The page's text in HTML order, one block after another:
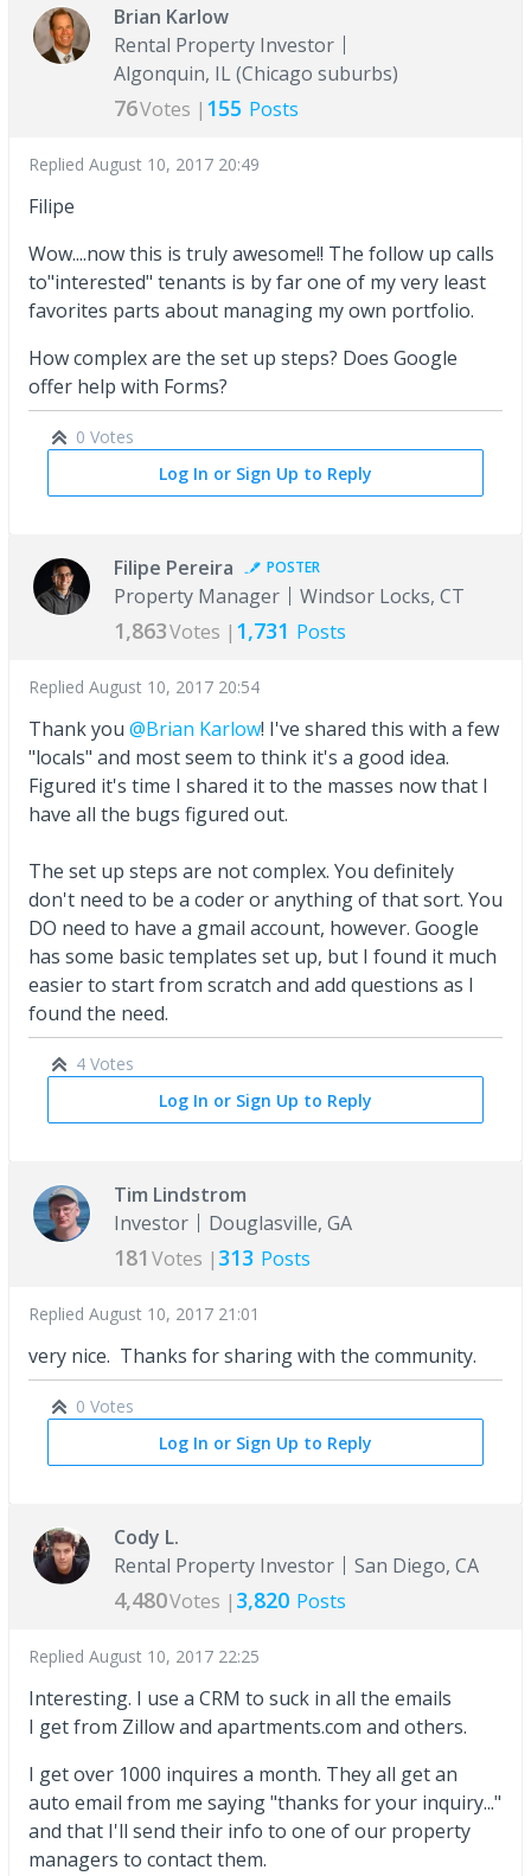
Brian Karlow
Rental Property Investor
Algonquin, IL (Chicago suburbs)
76Votes | 155 Posts
Replied August 10, 2017 20:49
Filipe
Wow....now this is truly awesome!! The follow up calls
to"interested" tenants is by far one of my very least
favorites parts about managing my own portfolio.
How complex are the set up steps? Does Google
offer help with Forms?
0 Votes
Log In or Sign Up to Reply
Filipe Pereira POSTER
Property Manager Windsor Locks, CT
1,863Votes | 1,731 Posts
Replied August 10, 2017 20:54
Thank you @Brian Karlow! I've shared this with a few
"locals" and most seem to think it's a good idea.
Figured it's time I shared it to the masses now that I
have all the bugs figured out.
The set up steps are not complex. You definitely
don't need to be a coder or anything of that sort. You
DO need to have a gmail account, however. Google
has some basic templates set up, but I found it much
easier to start from scratch and add questions as I
found the need.
4 Votes
Log In or Sign Up to Reply
Tim Lindstrom
Investor
Douglasville, GA
181 Votes | 313 Posts
Replied August 10, 2017 21:01
very nice. Thanks for sharing with the community.
0 Votes
Log In or Sign Up to Reply
Cody L.
Rental Property Investor
San Diego, CA
4,480Votes | 3,820 Posts
Replied August 10, 2017 22:25
Interesting. I use a CRM to suck in all the emails
I get from Zillow and apartments.com and others.
I get over 1000 inquires a month. They all get an
auto email from me saying "thanks for your inquiry..."
and that I'll send their info to one of our property
managers to contact them.